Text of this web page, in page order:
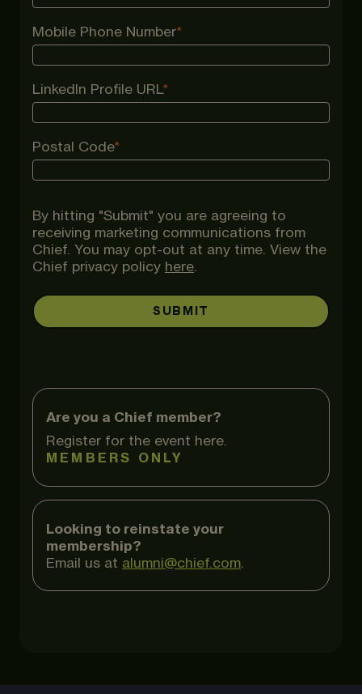
Mobile Phone Number*
LinkedIn Profile URL*
Postal Code*
By hitting "Submit" you are agreeing to
receiving marketing communications from
Chief. You may opt-out at any time. View the
Chief privacy policy here.
SUBMIT
Are you a Chief member?
Register for the event here.
MEMBERS ONLY
Looking to reinstate your
membership?
Email us at alumni@chief.com.